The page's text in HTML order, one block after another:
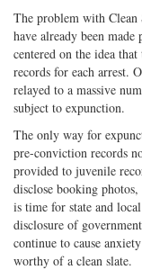
The problem with Clean
have already been
centered on the idea
records for each arrest.
relayed to a massive
subject to expunction.
The only way for
pre-conviction records
provided to juvenile
disclose booking
is time for state and
disclosure of
continue to cause
worthy of a clean slate.